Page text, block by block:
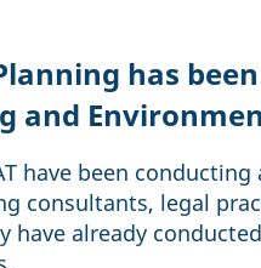
has
and
have been
consultants, legal
have already